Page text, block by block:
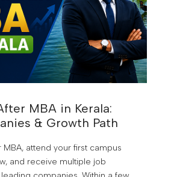
MBA in Kerala:
& Growth Path
attend your first campus
and receive multiple job